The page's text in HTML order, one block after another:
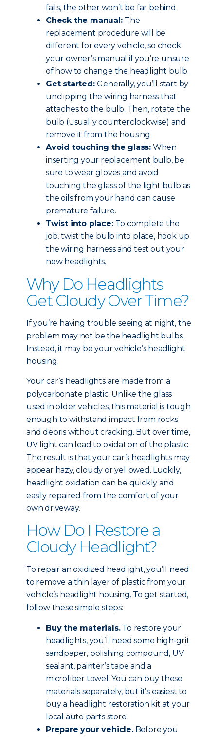
fails, the other won’t be far behind.
Check the manual: The
replacement procedure will be
different for every vehicle, so check
your owner’s manual if you’re unsure
of how to change the headlight bulb.
Get started:Generally, you’ll start by
unclipping the wiring harness that
attaches to the bulb. Then, rotate the
bulb (usually counterclockwise) and
remove it from the housing.
Avoid touching the glass: When
inserting your replacement bulb, be
sure to wear gloves and avoid
touching the glass of the light bulb as
the oils from your hand can cause
premature failure.
Twist into place: To complete the
job, twist the bulb into place, hook up
the wiring harness and test out your
new headlights.
Why Do Headlights
Get Cloudy Over Time?
If you’re having trouble seeing at night, the
problem may not be the headlight bulbs.
Instead, it may be your vehicle’s headlight
housing.
Your car’s headlights are made from a
polycarbonate plastic. Unlike the glass
used in older vehicles, this material is tough
enough to withstand impact from rocks
and debris without cracking. But over time,
UV light can lead to oxidation of the plastic.
The result is that your car’s headlights may
appear hazy, cloudy or yellowed. Luckily,
headlight oxidation can be quickly and
easily repaired from the comfort of your
own driveway.
How Do I Restore a
Cloudy Headlight?
To repair an oxidized headlight, you’ll need
to remove a thin layer of plastic from your
vehicle’s headlight housing. To get started,
follow these simple steps:
Buy the materials.To restore your
headlights, you’ll need some high-grit
sandpaper, polishing compound, UV
sealant, painter’s tape and a
microfiber towel. You can buy these
materials separately, but it’s easiest to
buy a headlight restoration kit at your
local auto parts store.
Prepare your vehicle.Before you